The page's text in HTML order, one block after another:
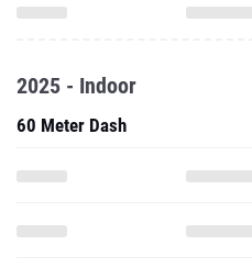
2025 - Indoor
60 Meter Dash